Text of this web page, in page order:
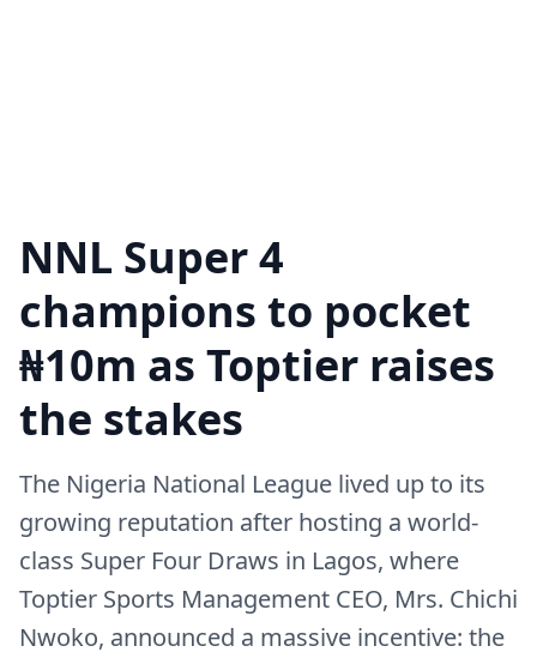
NNL Super 4
champions to pocket
₦10m as Toptier raises
the stakes
The Nigeria National League lived up to its
growing reputation after hosting a world-
class Super Four Draws in Lagos, where
Toptier Sports Management CEO, Mrs. Chichi
Nwoko, announced a massive incentive: the